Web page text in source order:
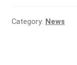
Category: News